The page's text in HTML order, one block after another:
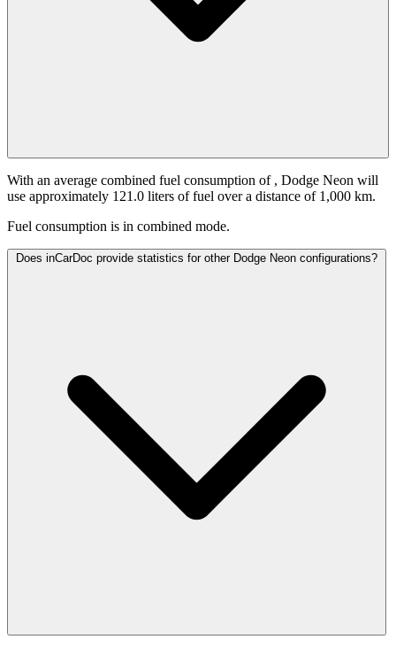
With an average combined fuel consumption of , Dodge Neon will
use approximately 121.0 liters of fuel over a distance of 1,000 km.
Fuel consumption is in combined mode.
Does inCarDoc provide statistics for other Dodge Neon configurations?